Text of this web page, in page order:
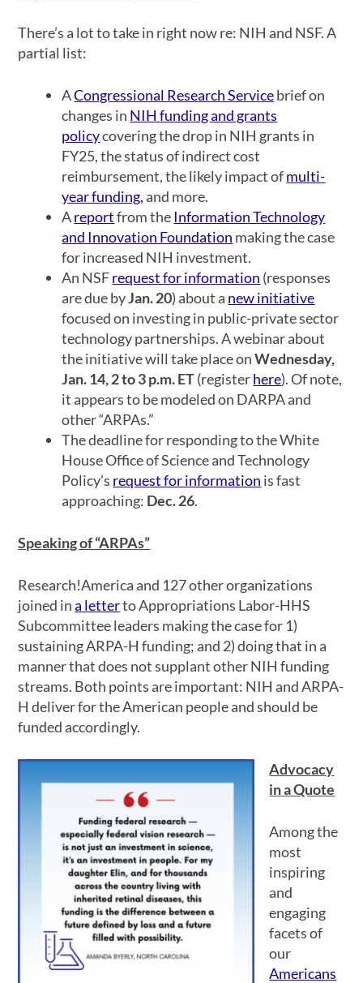
There’s a lot to take in right now re: NIH and NSF. A
partial list:
ACongressional Research Servicebrief on
changes in NIH funding and grants
policycovering the drop in NIH grants in
FY25, the status of indirect cost
reimbursement, the likely impact ofmulti-
year funding, and more.
Areportfrom theInformation Technology
and Innovation Foundation making the case
for increased NIH investment.
An NSFrequest for information (responses
are due byJan. 20) about a new initiative
focused on investing in public-private sector
technology partnerships. A webinar about
the initiative will take place onWednesday,
Jan. 14, 2 to 3 p.m. ET(registerhere). Of note,
it appears to be modeled on DARPA and
other “ARPAs.”
The deadline for responding to the White
House Office of Science and Technology
Policy’s request for information is fast
approaching: Dec. 26.
Speaking of “ARPAs”
Research!America and 127 other organizations
joined ina letterto Appropriations Labor-HHS
Subcommittee leaders making the case for 1)
sustaining ARPA-H funding; and 2) doing that in a
manner that does not supplant other NIH funding
streams. Both points are important: NIH and ARPA-
H deliver for the American people and should be
funded accordingly.
Advocacy
in a Quote
Among the
most
inspiring
and
engaging
facets of
our
Americans